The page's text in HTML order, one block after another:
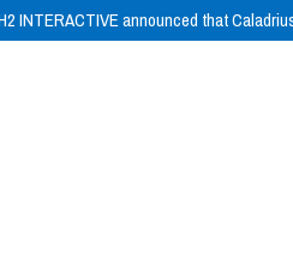
INTERACTIVE announced that